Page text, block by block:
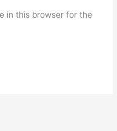
in this browser for the